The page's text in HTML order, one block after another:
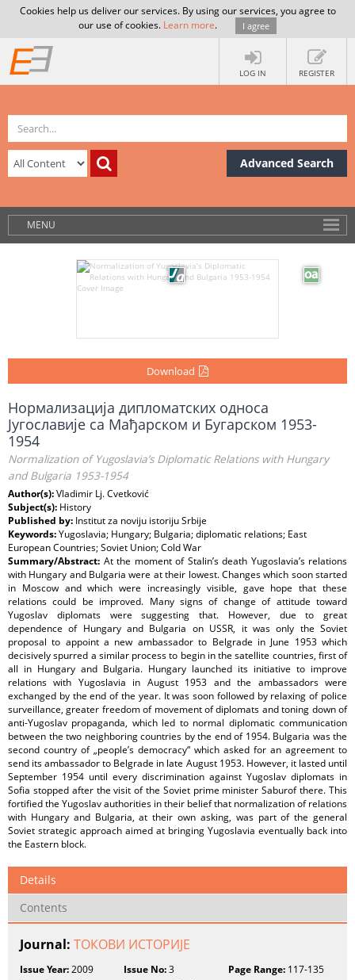
Cookies help us deliver our services. By using our services, you agree to
our use of cookies. Learn more. I agree
LOG IN REGISTER
Advanced Search
MENU
Download
Нормализација дипломатских односа
Југославије са Мађарском и Бугарском 1953-
1954
Normalization of Yugoslavia’s Diplomatic Relations with Hungary
and Bulgaria 1953-1954
Author(s):Vladimir Lj. Cvetković
Subject(s): History
Published by: Institut za noviju istoriju Srbije
Keywords:Yugoslavia; Hungary; Bulgaria; diplomatic relations; East
European Countries; Soviet Union; Cold War
Summary/Abstract: At the moment of Stalin’s death Yugoslavia’s relations
with Hungary and Bulgaria were at their lowest. Changes which soon started
in Moscow and which were increasingly visible, gave hope that these
relations could be improved. Many signs of change of attitude toward
Yugoslav diplomats were suggesting that. However, due to great
dependence of Hungary and Bulgaria on USSR, it was only the Soviet
proposal to appoint a new ambassador to Belgrade in June 1953 which
decisively spurred a similar process to begin in the satellite countries, first of
all in Hungary and Bulgaria. Hungary launched its initiative to improve
relations with Yugoslavia in August 1953 and the ambassadors were
exchanged by the end of the year. It was soon followed by relaxing of police
surveillance, greater freedom of movement of diplomats and toning down of
anti-Yugoslav propaganda, which led to normal diplomatic communication
between the two neighboring countries by the end of 1954. Bulgaria was the
second country of „people’s democracy“ which asked for an agreement to
send its ambassador to Belgrade in late August 1953. However, it lasted until
September 1954 until every discrimination against Yugoslav diplomats in
Sofia stopped after the visit of the Soviet prime minister Saburof there. This
fortified the Yugoslav authorities in their belief that normalization of relations
with Hungary and Bulgaria, at their own asking, was part of the general
Soviet strategic approach aimed at bringing Yugoslavia eventually back into
the Eastern block.
Details
Contents
Journal: ТОКОВИ ИСТОРИЈЕ
Issue Year:2009 Issue No:3 Page Range:117-135